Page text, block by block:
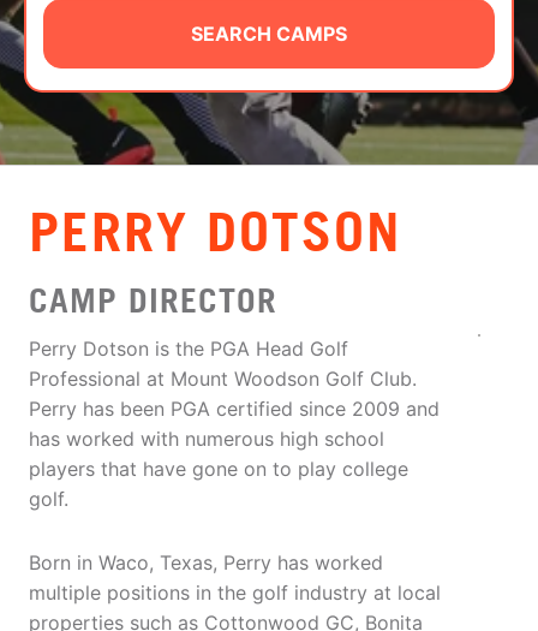
CAMP STORE
LOGIN
VIEW CART
SEARCH CAMPS
PERRY DOTSON
CAMP DIRECTOR
Perry Dotson is the PGA Head Golf
Professional at Mount Woodson Golf Club.
Perry has been PGA certified since 2009 and
has worked with numerous high school
players that have gone on to play college
golf.
Born in Waco, Texas, Perry has worked
multiple positions in the golf industry at local
properties such as Cottonwood GC, Bonita